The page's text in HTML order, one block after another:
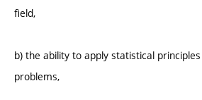
field,
b) the ability to apply statistical
problems,